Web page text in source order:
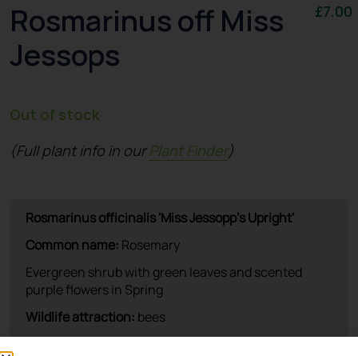
Rosmarinus off Miss
Jessops
£7.00
Out of stock
(Full plant info in ourPlant Finder)